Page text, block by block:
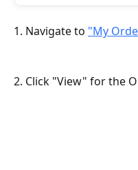
1. Navigate to "My
2. Click "View" for the